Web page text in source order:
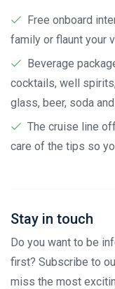
Free onboard
family or flaunt your
Beverage
cocktails, well
glass, beer, soda
The cruise line
care of the tips so
Stay in touch
Do you want to be
first? Subscribe to
miss the most